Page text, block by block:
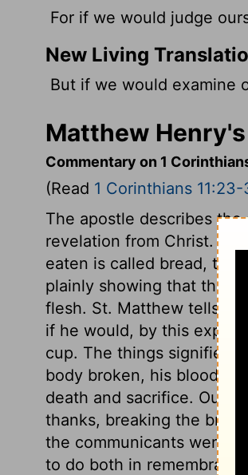
For if we would judge
New Living
But if we would examine
Matthew
Commentary on 1
(Read 1 Corinthians
The apostle describes
revelation from Christ. As
eaten is called bread,
plainly showing that the
flesh. St. Matthew tells
if he would, by this
cup. The things signified
body broken, his blood
death and sacrifice. Our
thanks, breaking the
the communicants were,
to do both in